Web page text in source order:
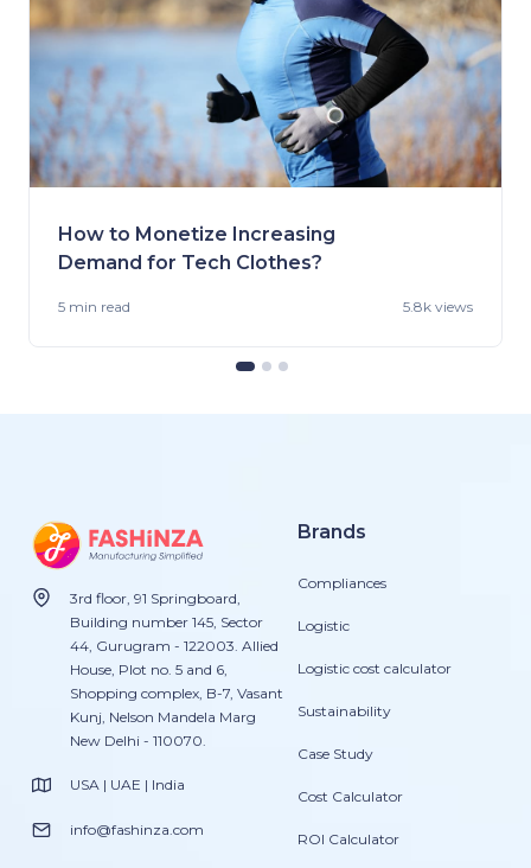
How to Monetize Increasing
Demand for Tech Clothes?
5 min read 5.8k views
3rd floor, 91 Springboard,
Building number 145, Sector
44, Gurugram - 122003. Allied
House, Plot no. 5 and 6,
Shopping complex, B-7, Vasant
Kunj, Nelson Mandela Marg
New Delhi - 110070.
USA | UAE | India
info@fashinza.com
Brands
Compliances
Logistic
Logistic cost calculator
Sustainability
Case Study
Cost Calculator
ROI Calculator